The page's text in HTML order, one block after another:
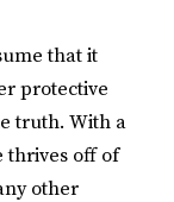
that it
protective
truth. With a
thrives off of
other